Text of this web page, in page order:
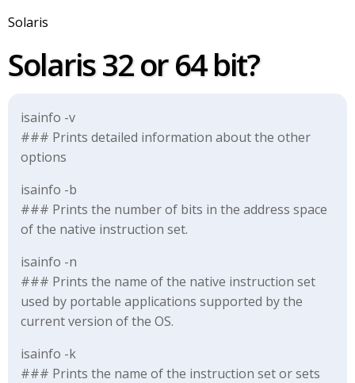
Solaris
Solaris 32 or 64 bit?
isainfo -v
### Prints detailed information about the other
options
isainfo -b
### Prints the number of bits in the address space
of the native instruction set.
isainfo -n
### Prints the name of the native instruction set
used by portable applications supported by the
current version of the OS.
isainfo -k
### Prints the name of the instruction set or sets